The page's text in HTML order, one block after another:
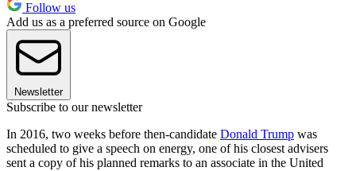
Follow us
Add us as a preferred source on Google
Newsletter
Subscribe to our newsletter
In 2016, two weeks before then-candidate Donald Trump was
scheduled to give a speech on energy, one of his closest advisers
sent a copy of his planned remarks to an associate in the United